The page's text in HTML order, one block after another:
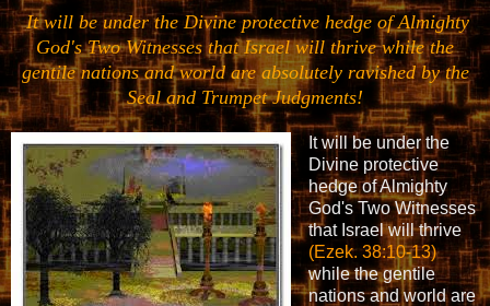
It will be under the Divine protective hedge of Almighty
God's Two Witnesses that Israel will thrive while the
gentile nations and world are absolutely ravished by the
Seal and Trumpet Judgments!
It will be under the
Divine protective
hedge of Almighty
God's Two Witnesses
that Israel will thrive
(Ezek. 38:10-13)
while the gentile
nations and world are